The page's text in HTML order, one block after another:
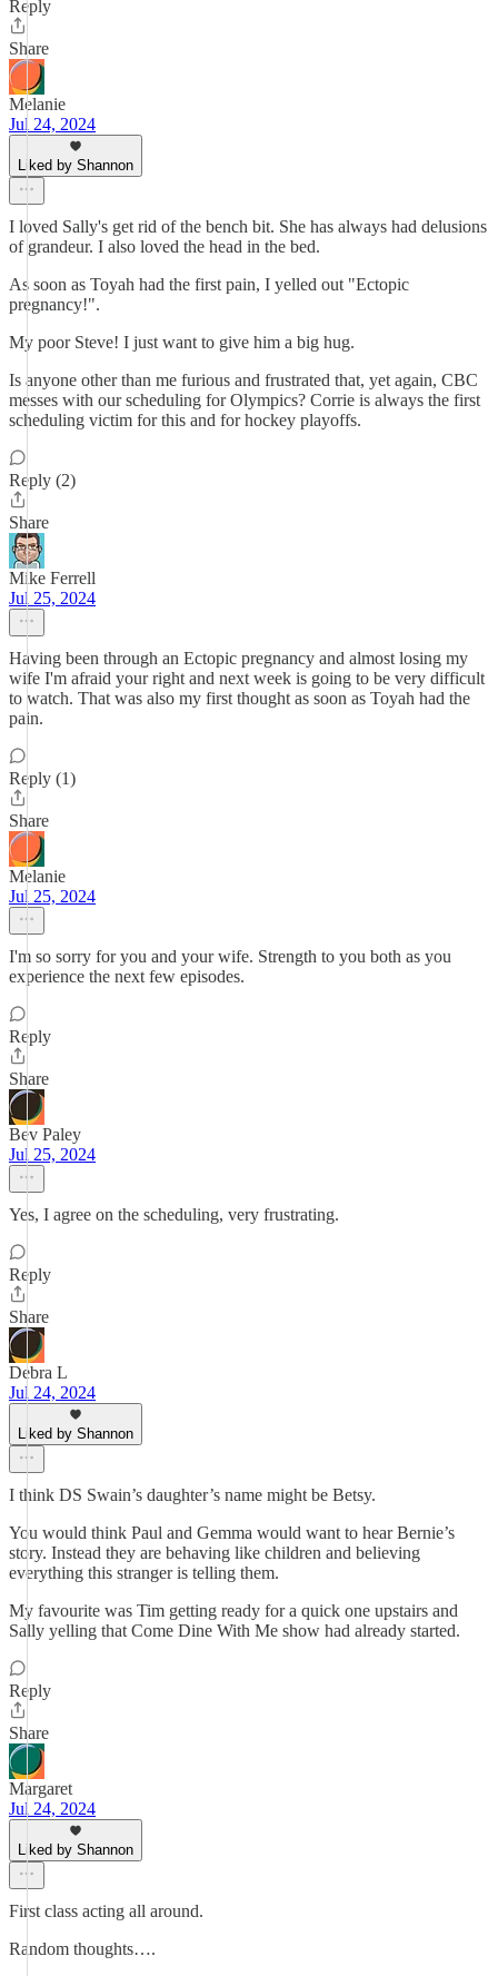
Reply
Share
Melanie
Jul 24, 2024
Liked by Shannon
I loved Sally's get rid of the bench bit. She has always had delusions
of grandeur. I also loved the head in the bed.
As soon as Toyah had the first pain, I yelled out "Ectopic
pregnancy!".
My poor Steve! I just want to give him a big hug.
Is anyone other than me furious and frustrated that, yet again, CBC
messes with our scheduling for Olympics? Corrie is always the first
scheduling victim for this and for hockey playoffs.
Reply (2)
Share
Mike Ferrell
Jul 25, 2024
Having been through an Ectopic pregnancy and almost losing my
wife I'm afraid your right and next week is going to be very difficult
to watch. That was also my first thought as soon as Toyah had the
pain.
Reply (1)
Share
Melanie
Jul 25, 2024
I'm so sorry for you and your wife. Strength to you both as you
experience the next few episodes.
Reply
Share
Bev Paley
Jul 25, 2024
Yes, I agree on the scheduling, very frustrating.
Reply
Share
Debra L
Jul 24, 2024
Liked by Shannon
I think DS Swain’s daughter’s name might be Betsy.
You would think Paul and Gemma would want to hear Bernie’s
story. Instead they are behaving like children and believing
everything this stranger is telling them.
My favourite was Tim getting ready for a quick one upstairs and
Sally yelling that Come Dine With Me show had already started.
Reply
Share
Margaret
Jul 24, 2024
Liked by Shannon
First class acting all around.
Random thoughts….